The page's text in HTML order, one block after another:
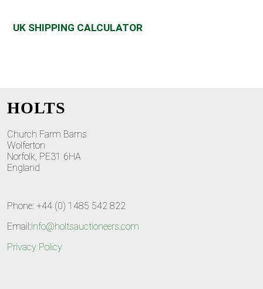
UK SHIPPING CALCULATOR
HOLTS
Church Farm Barns
Wolferton
Norfolk, PE31 6HA
England
Phone: +44 (0) 1485 542 822
Email:info@holtsauctioneers.com
Privacy Policy